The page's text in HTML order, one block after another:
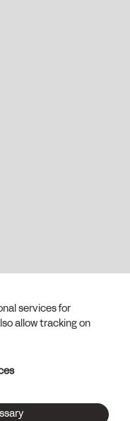
services for
allow tracking on